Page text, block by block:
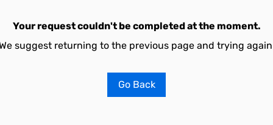
Your request couldn't be completed at the moment.
suggest returning to the previous page and trying
Go Back